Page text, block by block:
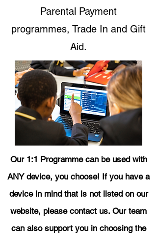
Parental Payment
programmes, Trade In and Gift
Aid.
Our 1:1 Programme can be used with
ANY device, you choose! If you have a
device in mind that is not listed on our
website, please contact us. Our team
can also support you in choosing the